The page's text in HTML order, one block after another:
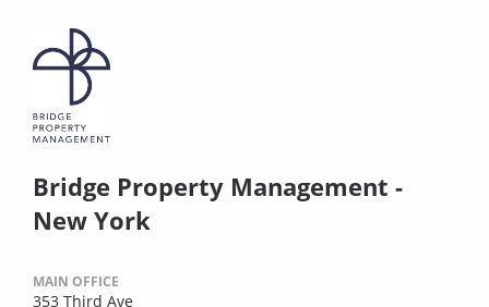
Bridge Property Management -
New York
MAIN OFFICE
353 Third Ave